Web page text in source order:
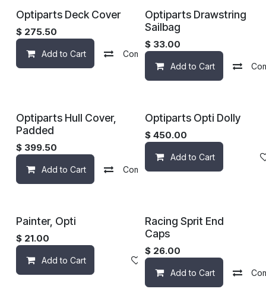
Optiparts Deck Cover
$ 275.50
Add to Cart Compare Add to wishlist
Optiparts Drawstring
Sailbag
$ 33.00
Add to Cart
Optiparts Hull Cover,
Padded
$ 399.50
Add to Cart Compare Add to wishlist
Optiparts Opti Dolly
$ 450.00
Add to Cart
Painter, Opti
$ 21.00
Add to Cart Add to wishlist
Racing Sprit End
Caps
$ 26.00
Add to Cart